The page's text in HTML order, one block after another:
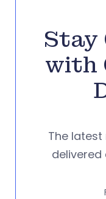
Stay
with
The
delivered